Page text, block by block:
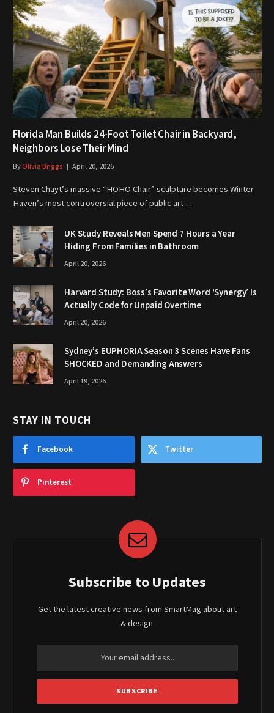
Florida Man Builds 24-Foot Toilet Chair in Backyard,
Neighbors Lose Their Mind
ByOlivia Briggs April 20, 2026
Steven Chayt’s massive “HOHO Chair” sculpture becomes Winter
Haven’s most controversial piece of public art…
UK Study Reveals Men Spend 7 Hours a Year
Hiding From Families in Bathroom
April 20, 2026
Harvard Study: Boss’s Favorite Word ‘Synergy’ Is
Actually Code for Unpaid Overtime
April 20, 2026
Sydney’s EUPHORIA Season 3 Scenes Have Fans
SHOCKED and Demanding Answers
April 19, 2026
STAY IN TOUCH
Facebook Twitter
Pinterest
Subscribe to Updates
Get the latest creative news from SmartMag about art
& design.